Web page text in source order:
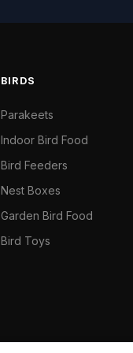
BIRDS
Parakeets
Indoor Bird Food
Bird Feeders
Nest Boxes
Garden Bird Food
Bird Toys